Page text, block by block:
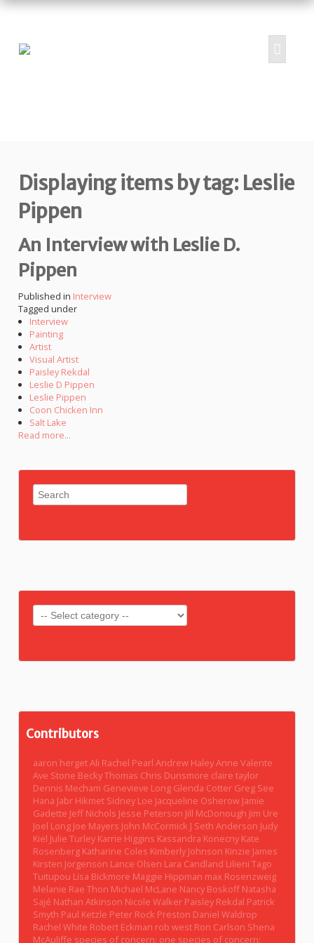
SUBMIT
RESOURCES
CONTRIBUTORS
CONTACT US
Displaying items by tag: Leslie
Pippen
An Interview with Leslie D.
Pippen
Published in Interview
Tagged under
Interview
Painting
Artist
Visual Artist
Paisley Rekdal
Leslie D Pippen
Leslie Pippen
Coon Chicken Inn
Salt Lake
Read more...
Contributors
aaron hergetAli Rachel PearlAndrew HaleyAnne Valente
Ave Stone Becky Thomas Chris Dunsmore claire taylor
Dennis Mecham Genevieve Long Glenda Cotter Greg See
Hana Jabr Hikmet Sidney Loe Jacqueline Osherow Jamie
Gadette Jeff Nichols Jesse Peterson Jill McDonough Jim Ure
Joel Long Joe Mayers John McCormick J Seth Anderson Judy
Kiel Julie Turley Karrie Higgins Kassandra Konecny Kate
Rosenberg Katharine Coles Kimberly Johnson Kinzie James
Kirsten Jorgenson Lance Olsen Lara Candland Lilieni Tago
Tuitupou Lisa Bickmore Maggie Hippman max Rosenzweig
Melanie Rae Thon Michael McLane Nancy Boskoff Natasha
Sajé Nathan Atkinson Nicole Walker Paisley Rekdal Patrick
Smyth Paul Ketzle Peter Rock Preston Daniel Waldrop
Rachel White Robert Eckman rob west Ron Carlson Shena
McAuliffe species of concern: one species of concern: